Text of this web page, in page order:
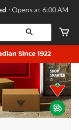
⋅ Opens at 6:00 AM